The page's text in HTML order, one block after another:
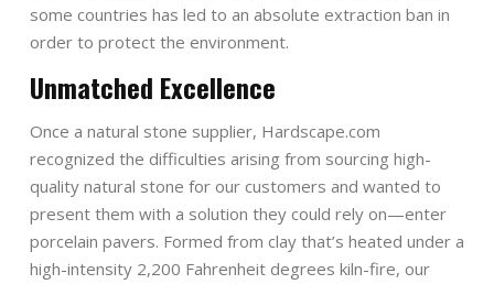
some countries has led to an absolute extraction ban in
order to protect the environment.
Unmatched Excellence
Once a natural stone supplier, Hardscape.com
recognized the difficulties arising from sourcing high-
quality natural stone for our customers and wanted to
present them with a solution they could rely on—enter
porcelain pavers. Formed from clay that’s heated under a
high-intensity 2,200 Fahrenheit degrees kiln-fire, our